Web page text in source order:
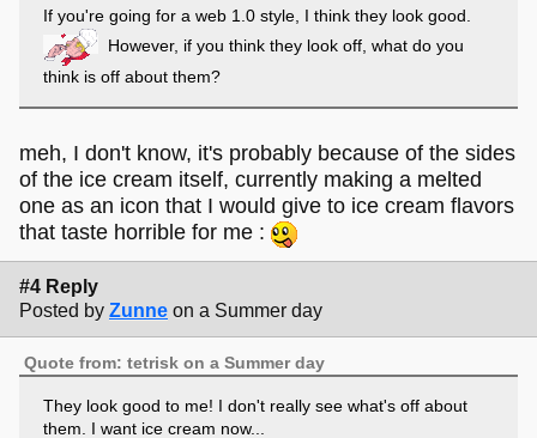
If you're going for a web 1.0 style, I think they look good.
However, if you think they look off, what do you
think is off about them?
meh, I don't know, it's probably because of the sides
of the ice cream itself, currently making a melted
one as an icon that I would give to ice cream flavors
that taste horrible for me :
#4 Reply
Posted by Zunne on a Summer day
Quote from: tetrisk on a Summer day
They look good to me! I don't really see what's off about
them. I want ice cream now...